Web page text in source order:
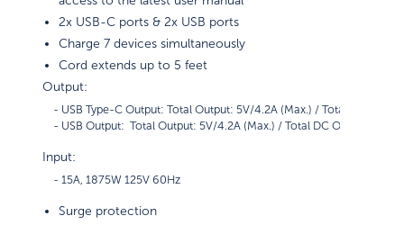
2x USB-C ports & 2x USB ports
Charge 7 devices simultaneously
Cord extends up to 5 feet
Output:
- USB Type-C Output: Total Output: 5V/4.2A (Max.) / Total DC
Input:
Surge protection